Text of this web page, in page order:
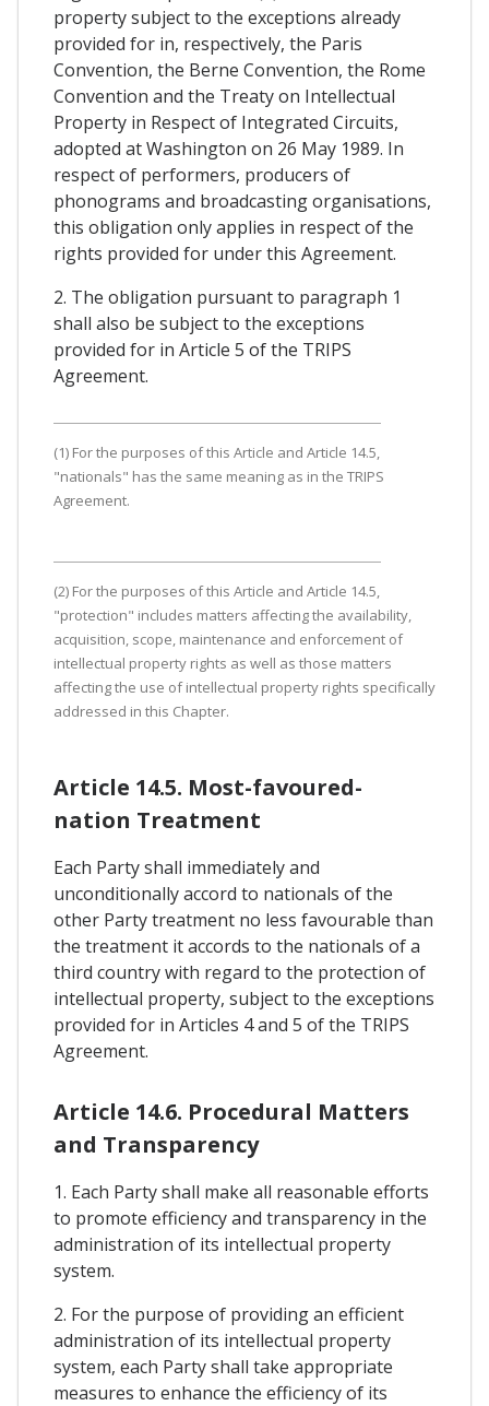
property subject to the exceptions already
provided for in, respectively, the Paris
Convention, the Berne Convention, the Rome
Convention and the Treaty on Intellectual
Property in Respect of Integrated Circuits,
adopted at Washington on 26 May 1989. In
respect of performers, producers of
phonograms and broadcasting organisations,
this obligation only applies in respect of the
rights provided for under this Agreement.
2. The obligation pursuant to paragraph 1
shall also be subject to the exceptions
provided for in Article 5 of the TRIPS
Agreement.
(1) For the purposes of this Article and Article 14.5,
"nationals" has the same meaning as in the TRIPS
Agreement.
(2) For the purposes of this Article and Article 14.5,
"protection" includes matters affecting the availability,
acquisition, scope, maintenance and enforcement of
intellectual property rights as well as those matters
affecting the use of intellectual property rights specifically
addressed in this Chapter.
Article 14.5. Most-favoured-
nation Treatment
Each Party shall immediately and
unconditionally accord to nationals of the
other Party treatment no less favourable than
the treatment it accords to the nationals of a
third country with regard to the protection of
intellectual property, subject to the exceptions
provided for in Articles 4 and 5 of the TRIPS
Agreement.
Article 14.6. Procedural Matters
and Transparency
1. Each Party shall make all reasonable efforts
to promote efficiency and transparency in the
administration of its intellectual property
system.
2. For the purpose of providing an efficient
administration of its intellectual property
system, each Party shall take appropriate
measures to enhance the efficiency of its